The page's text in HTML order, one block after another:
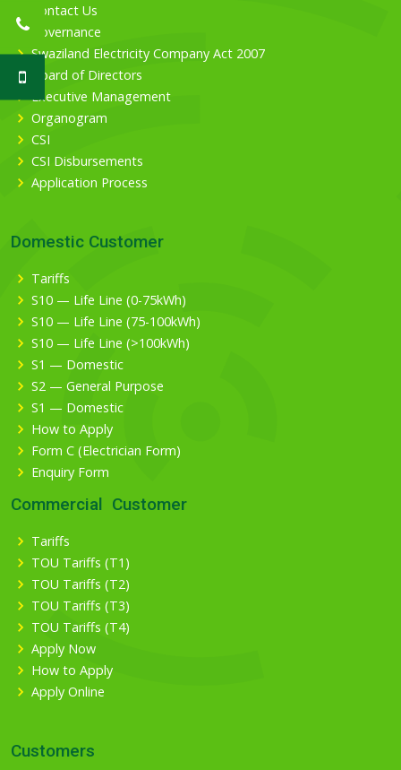
Contact Us
Governance
Swaziland Electricity Company Act 2007
Board of Directors
Executive Management
Organogram
CSI
CSI Disbursements
Application Process
Domestic Customer
Tariffs
S10 — Life Line (0-75kWh)
S10 — Life Line (75-100kWh)
S10 — Life Line (>100kWh)
S1 — Domestic
S2 — General Purpose
S1 — Domestic
How to Apply
Form C (Electrician Form)
Enquiry Form
Commercial Customer
Tariffs
TOU Tariffs (T1)
TOU Tariffs (T2)
TOU Tariffs (T3)
TOU Tariffs (T4)
Apply Now
How to Apply
Apply Online
Customers